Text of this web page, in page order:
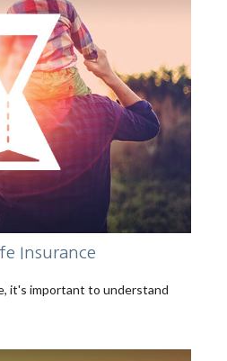
Insurance
it's important to understand